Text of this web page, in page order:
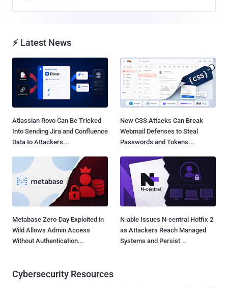
⚡ Latest News
Atlassian Rovo Can Be Tricked
Into Sending Jira and Confluence
Data to Attackers...
New CSS Attacks Can Break
Webmail Defenses to Steal
Passwords and Tokens...
Metabase Zero-Day Exploited in
Wild Allows Admin Access
Without Authentication...
N-able Issues N-central Hotfix 2
as Attackers Reach Managed
Systems and Persist...
Cybersecurity Resources